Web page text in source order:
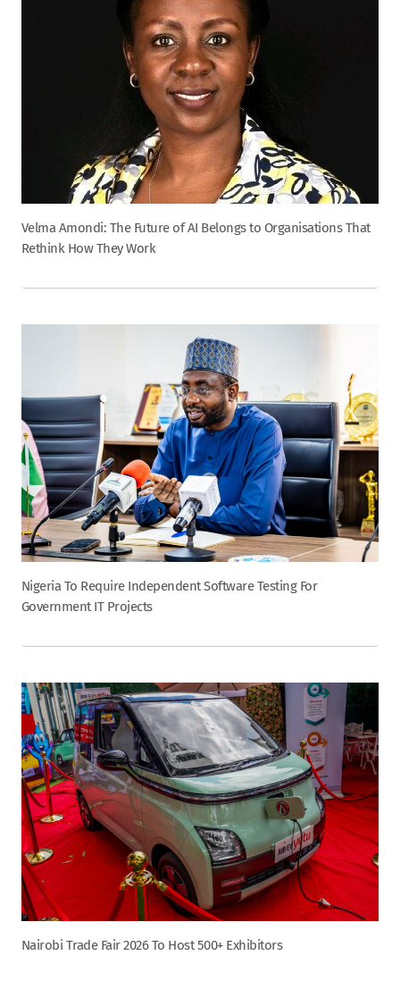
Velma Amondi: The Future of AI Belongs to Organisations That
Rethink How They Work
Nigeria To Require Independent Software Testing For
Government IT Projects
Nairobi Trade Fair 2026 To Host 500+ Exhibitors